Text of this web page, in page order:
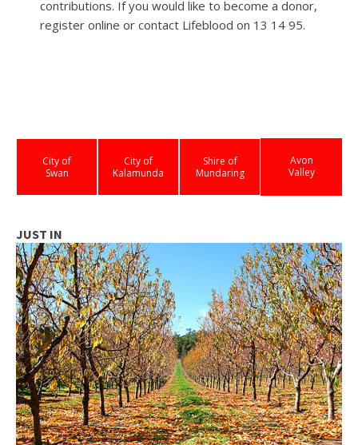
contributions. If you would like to become a donor,
register online or contact Lifeblood on 13 14 95.
City of
Swan
City of
Kalamunda
Shire of
Mundaring
Avon
Valley
JUST IN